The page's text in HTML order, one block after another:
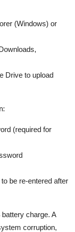
(Windows) or
Drive to upload
(required for
be re-entered after
charge. A
corruption,